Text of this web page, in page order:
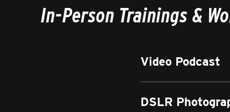
In-Person Trainings &
Video Podcast
DSLR